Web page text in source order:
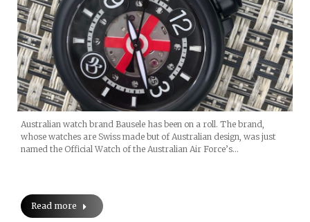
Australian watch brand Bausele has been on a roll. The brand,
whose watches are Swiss made but of Australian design, was just
named the Official Watch of the Australian Air Force’s…
Read more